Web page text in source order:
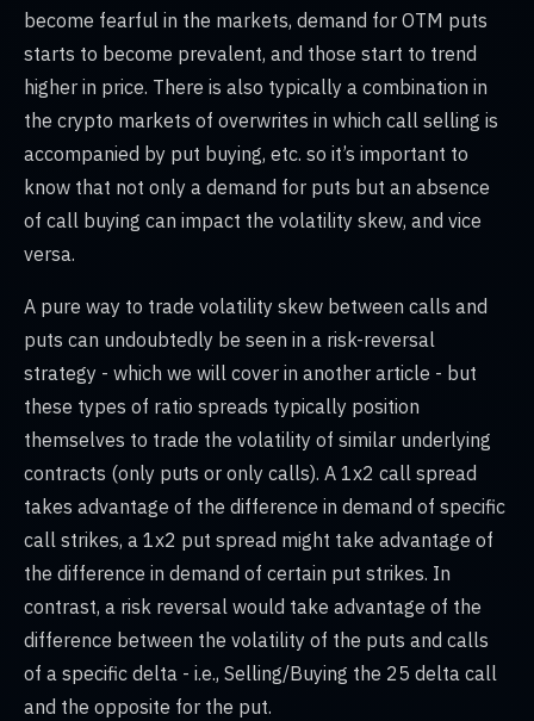
become fearful in the markets, demand for OTM puts
starts to become prevalent, and those start to trend
higher in price. There is also typically a combination in
the crypto markets of overwrites in which call selling is
accompanied by put buying, etc. so it’s important to
know that not only a demand for puts but an absence
of call buying can impact the volatility skew, and vice
versa.
A pure way to trade volatility skew between calls and
puts can undoubtedly be seen in a risk-reversal
strategy - which we will cover in another article - but
these types of ratio spreads typically position
themselves to trade the volatility of similar underlying
contracts (only puts or only calls). A 1x2 call spread
takes advantage of the difference in demand of specific
call strikes, a 1x2 put spread might take advantage of
the difference in demand of certain put strikes. In
contrast, a risk reversal would take advantage of the
difference between the volatility of the puts and calls
of a specific delta - i.e., Selling/Buying the 25 delta call
and the opposite for the put.